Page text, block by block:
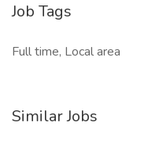
Job Tags
Full time, Local area
Similar Jobs